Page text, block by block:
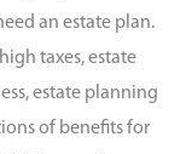
an estate plan.
taxes, estate
estate planning
of benefits for